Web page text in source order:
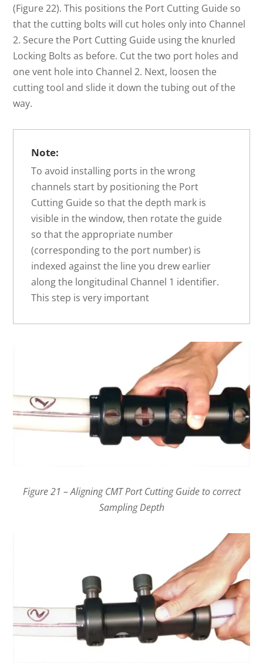
(Figure 22). This positions the Port Cutting Guide so
that the cutting bolts will cut holes only into Channel
2. Secure the Port Cutting Guide using the knurled
Locking Bolts as before. Cut the two port holes and
one vent hole into Channel 2. Next, loosen the
cutting tool and slide it down the tubing out of the
way.
Note:
To avoid installing ports in the wrong
channels start by positioning the Port
Cutting Guide so that the depth mark is
visible in the window, then rotate the guide
so that the appropriate number
(corresponding to the port number) is
indexed against the line you drew earlier
along the longitudinal Channel 1 identifier.
This step is very important
Figure 21 – Aligning CMT Port Cutting Guide to correct
Sampling Depth